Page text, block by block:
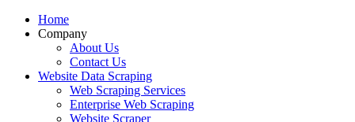
Home
Company
About Us
Contact Us
Website Data Scraping
Web Scraping Services
Enterprise Web Scraping
Website Scraper